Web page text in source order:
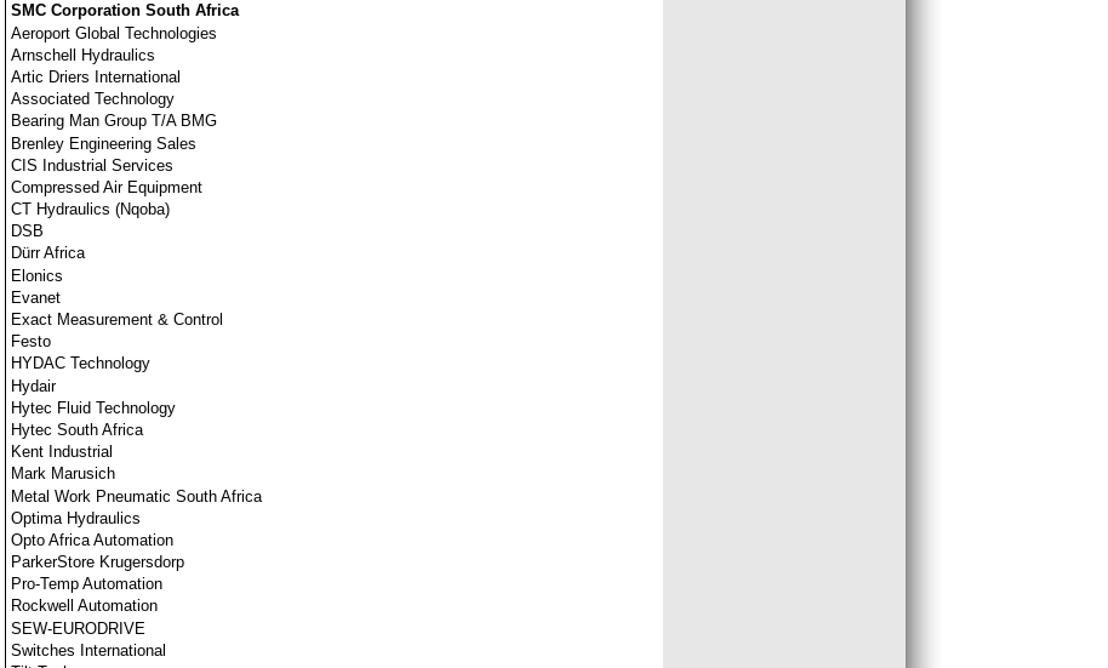
SMC Corporation South Africa
Aeroport Global Technologies
Arnschell Hydraulics
Artic Driers International
Associated Technology
Bearing Man Group T/A BMG
Brenley Engineering Sales
CIS Industrial Services
Compressed Air Equipment
CT Hydraulics (Nqoba)
DSB
Dürr Africa
Elonics
Evanet
Exact Measurement & Control
Festo
HYDAC Technology
Hydair
Hytec Fluid Technology
Hytec South Africa
Kent Industrial
Mark Marusich
Metal Work Pneumatic South Africa
Optima Hydraulics
Opto Africa Automation
ParkerStore Krugersdorp
Pro-Temp Automation
Rockwell Automation
SEW-EURODRIVE
Switches International